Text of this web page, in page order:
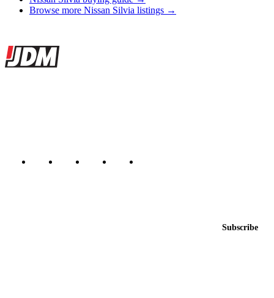
Browse more Nissan Silvia listings →
Site footer
JDMBUYSELL
Subscribe